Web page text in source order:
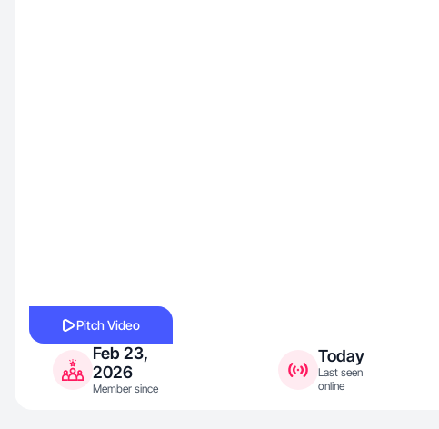
Pitch Video
Feb 23,
2026
Member since
Today
Last seen
online